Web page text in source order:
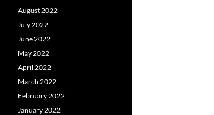
August 2022
July 2022
June 2022
May 2022
April 2022
March 2022
February 2022
January 2022